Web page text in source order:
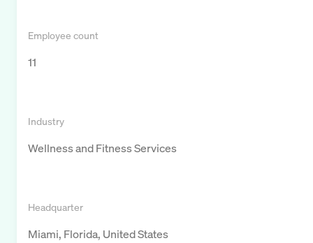
Employee count
11
Industry
Wellness and Fitness Services
Headquarter
Miami, Florida, United States